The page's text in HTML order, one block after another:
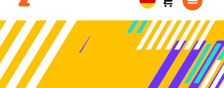
European
Union
Deutsch
Warenkorb